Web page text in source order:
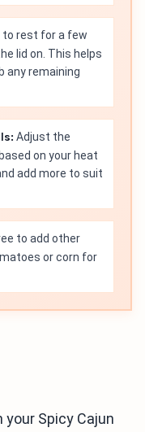
to rest for a few
lid on. This helps
any remaining
Adjust the
on your heat
add more to suit
to add other
or corn for
Spicy Cajun